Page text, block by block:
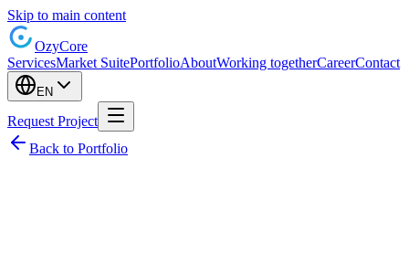
Skip to main content
OzyCore
ServicesMarket SuitePortfolioAboutWorking togetherCareerContact
EN
Request Project
Back to Portfolio